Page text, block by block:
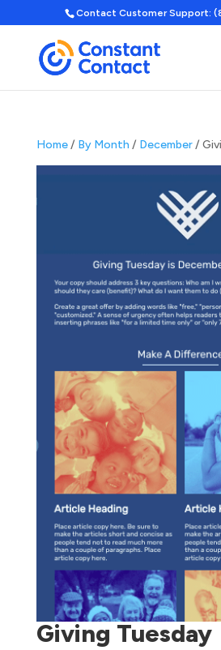
Contact Customer Support:
Home/ By Month / December/
Giving Tuesday